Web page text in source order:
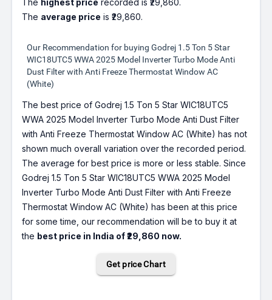
The highest price recorded is ₹29,860.
The average price is ₹29,860.
Our Recommendation for buying Godrej 1.5 Ton 5 Star
WIC18UTC5 WWA 2025 Model Inverter Turbo Mode Anti
Dust Filter with Anti Freeze Thermostat Window AC
(White)
The best price of Godrej 1.5 Ton 5 Star WIC18UTC5
WWA 2025 Model Inverter Turbo Mode Anti Dust Filter
with Anti Freeze Thermostat Window AC (White) has not
shown much overall variation over the recorded period.
The average for best price is more or less stable. Since
Godrej 1.5 Ton 5 Star WIC18UTC5 WWA 2025 Model
Inverter Turbo Mode Anti Dust Filter with Anti Freeze
Thermostat Window AC (White) has been at this price
for some time, our recommendation will be to buy it at
the best price in India of ₹29,860 now.
Get price Chart